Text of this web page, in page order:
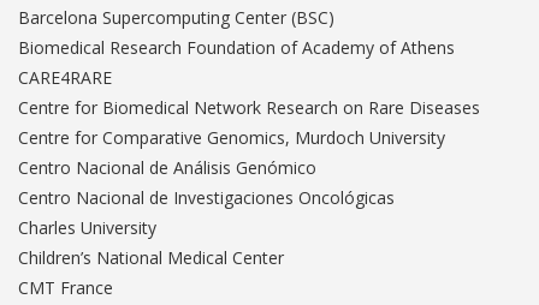
Barcelona Supercomputing Center (BSC)
Biomedical Research Foundation of Academy of Athens
CARE4RARE
Centre for Biomedical Network Research on Rare Diseases
Centre for Comparative Genomics, Murdoch University
Centro Nacional de Análisis Genómico
Centro Nacional de Investigaciones Oncológicas
Charles University
Children’s National Medical Center
CMT France